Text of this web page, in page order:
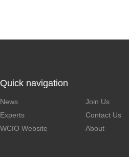
Quick navigation
News
Join Us
Experts
Contact Us
WCIO Website
About